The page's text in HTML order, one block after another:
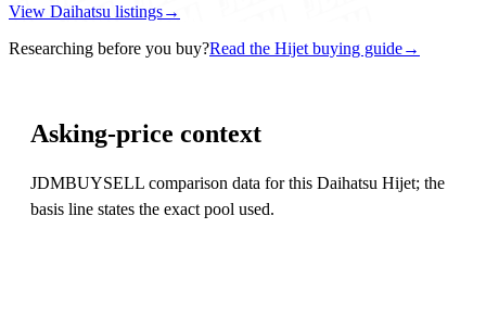
View Daihatsu listings→
Researching before you buy?Read the Hijet buying guide→
Asking-price context
JDMBUYSELL comparison data for this Daihatsu Hijet; the
basis line states the exact pool used.